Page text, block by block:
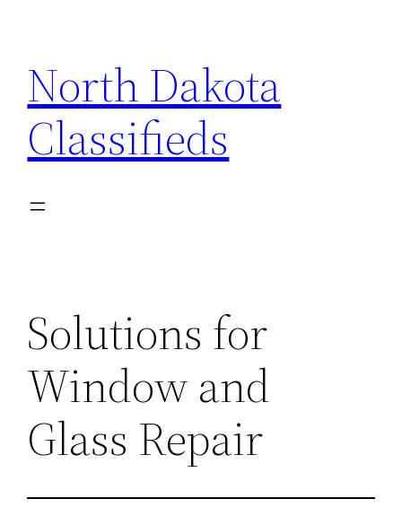
content
North Dakota
Classifieds
Solutions for
Window and
Glass Repair